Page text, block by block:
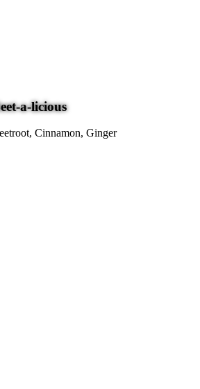
a-licious
Cinnamon, Ginger